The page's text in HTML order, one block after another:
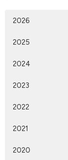
2026
2025
2024
2023
2022
2021
2020